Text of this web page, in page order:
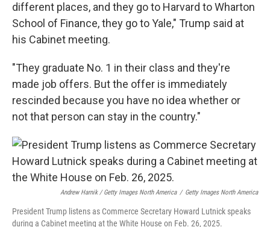
different places, and they go to Harvard to Wharton
School of Finance, they go to Yale," Trump said at
his Cabinet meeting.
"They graduate No. 1 in their class and they're
made job offers. But the offer is immediately
rescinded because you have no idea whether or
not that person can stay in the country."
Andrew Harnik / Getty Images North America / Getty Images North America
President Trump listens as Commerce Secretary Howard Lutnick speaks
during a Cabinet meeting at the White House on Feb. 26, 2025.